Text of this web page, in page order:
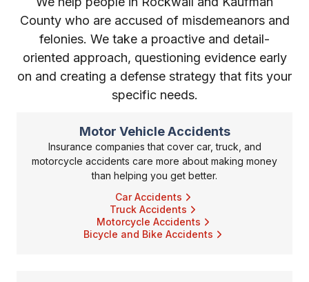
County who are accused of misdemeanors and
felonies. We take a proactive and detail-
oriented approach, questioning evidence early
on and creating a defense strategy that fits your
specific needs.
Motor Vehicle Accidents
Insurance companies that cover car, truck, and
motorcycle accidents care more about making money
than helping you get better.
Car Accidents
Truck Accidents
Motorcycle Accidents
Bicycle and Bike Accidents